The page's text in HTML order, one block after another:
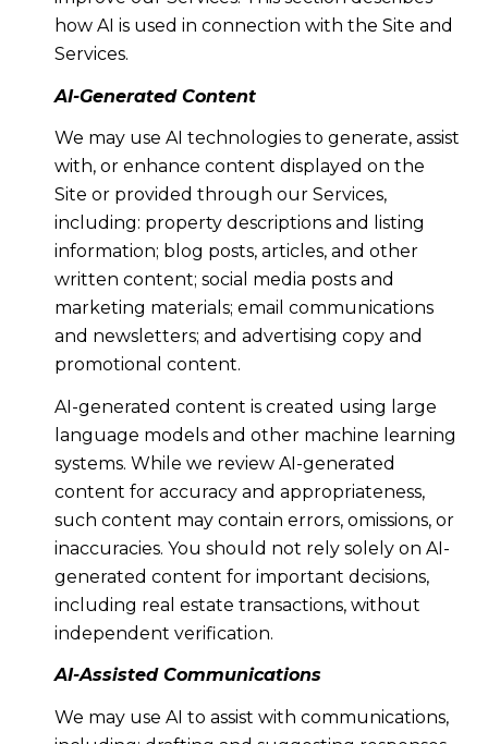
how AI is used in connection with the Site and
Services.
AI-Generated Content
We may use AI technologies to generate, assist
with, or enhance content displayed on the
Site or provided through our Services,
including: property descriptions and listing
information; blog posts, articles, and other
written content; social media posts and
marketing materials; email communications
and newsletters; and advertising copy and
promotional content.
AI-generated content is created using large
language models and other machine learning
systems. While we review AI-generated
content for accuracy and appropriateness,
such content may contain errors, omissions, or
inaccuracies. You should not rely solely on AI-
generated content for important decisions,
including real estate transactions, without
independent verification.
AI-Assisted Communications
We may use AI to assist with communications,